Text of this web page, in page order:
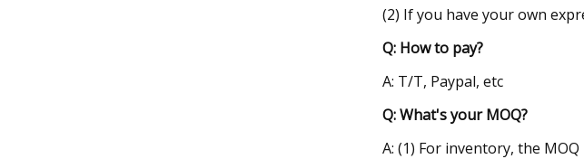
(2) If you have your own
Q: How to pay?
A: T/T, Paypal, etc
Q: What's your MOQ?
A: (1) For inventory, the MOQ